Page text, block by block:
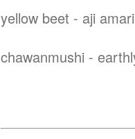
yellow beet - aji
chawanmushi -